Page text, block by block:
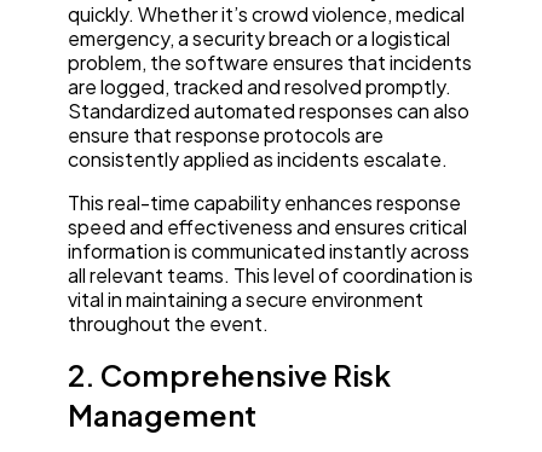
quickly. Whether it’s crowd violence, medical
emergency, a security breach or a logistical
problem, the software ensures that incidents
are logged, tracked and resolved promptly.
Standardized automated responses can also
ensure that response protocols are
consistently applied as incidents escalate.
This real-time capability enhances response
speed and effectiveness and ensures critical
information is communicated instantly across
all relevant teams. This level of coordination is
vital in maintaining a secure environment
throughout the event.
2. Comprehensive Risk
Management